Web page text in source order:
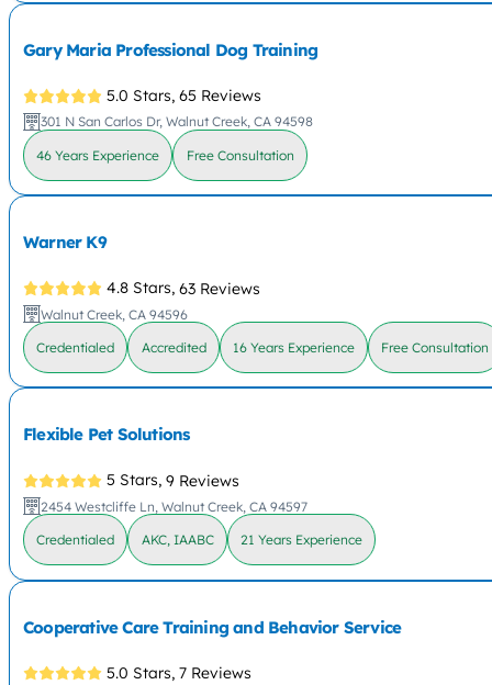
Gary Maria Professional Dog Training
5.0 Stars, 65 Reviews
301 N San Carlos Dr, Walnut Creek, CA 94598
46 Years Experience Free Consultation
Warner K9
4.8 Stars, 63 Reviews
Walnut Creek, CA 94596
Credentialed Accredited 16 Years Experience Free Consultation
Flexible Pet Solutions
5 Stars, 9 Reviews
2454 Westcliffe Ln, Walnut Creek, CA 94597
Credentialed AKC, IAABC 21 Years Experience
Cooperative Care Training and Behavior Service
5.0 Stars, 7 Reviews